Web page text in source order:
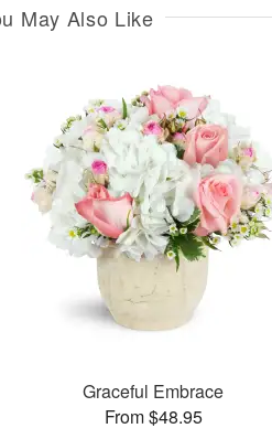
May Also Like
Graceful Embrace
From $48.95